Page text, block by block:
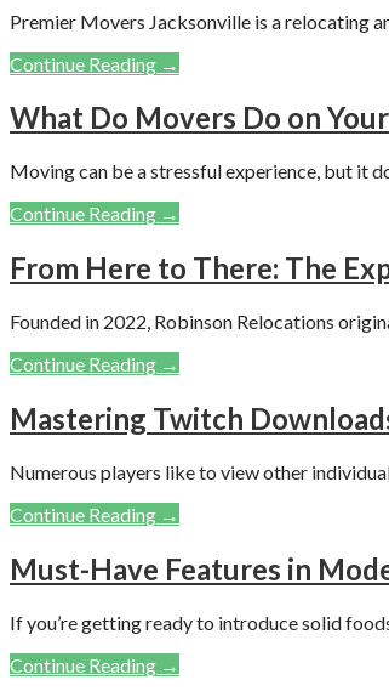
Premier Movers Jacksonville is a relocating
Continue Reading →
What Do Movers Do on
Moving can be a stressful experience, but it
Continue Reading →
From Here to There: The
Founded in 2022, Robinson Relocations
Continue Reading →
Mastering Twitch
Numerous players like to view other
Continue Reading →
Must-Have Features in
If you’re getting ready to introduce solid
Continue Reading →